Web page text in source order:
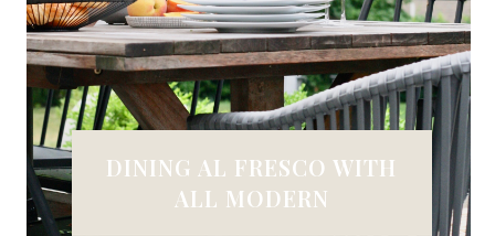
DINING AL FRESCO WITH
ALL MODERN